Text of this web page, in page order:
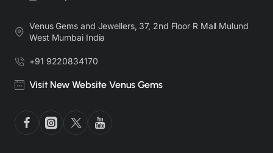
Venus Gems and Jewellers, 37, 2nd Floor R Mall Mulund
West Mumbai India
+91 9220834170
Visit New Website Venus Gems